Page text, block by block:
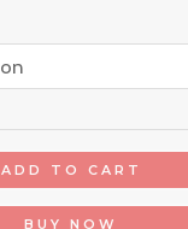
ADD TO CART
BUY NOW